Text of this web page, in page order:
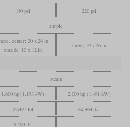
180 psi 220 psi
simple
center: 20 x 26 in
outside: 10 x 12 in
three, 19 x 26 in
steam
1,600 hp (1,193 kW) 2,000 hp (1,491 kW)
38,497 lbf 42,464 lbf
9,500 lbf